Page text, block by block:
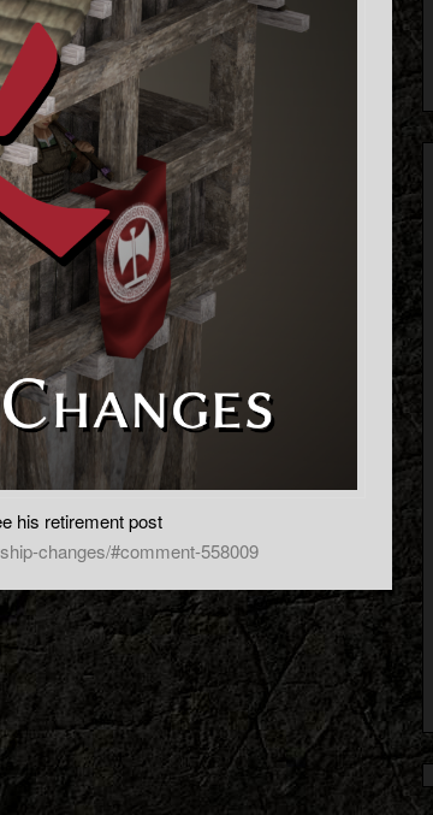
his retirement post
changes/#comment-558009